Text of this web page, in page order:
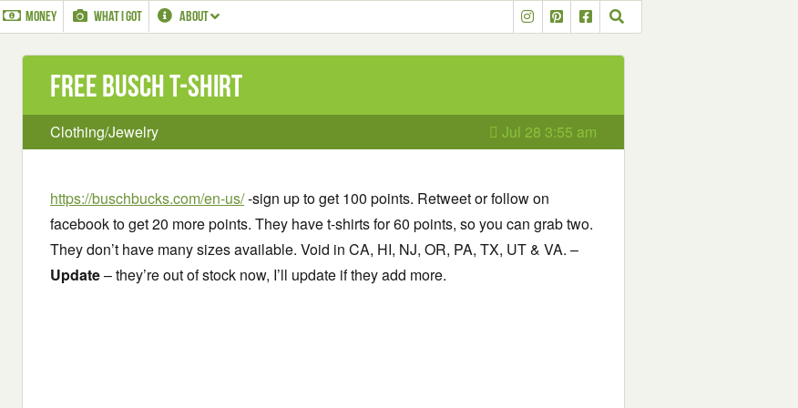
MONEY WHAT I GOT ABOUT
Free Busch T-Shirt
Clothing/Jewelry Jul 28 3:55 am
https://buschbucks.com/en-us/-sign up to get 100 points. Retweet or follow on
facebook to get 20 more points. They have t-shirts for 60 points, so you can grab two.
They don’t have many sizes available. Void in CA, HI, NJ, OR, PA, TX, UT & VA. –
Update– they’re out of stock now, I’ll update if they add more.